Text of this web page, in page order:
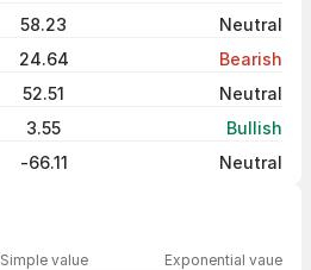
58.23
Neutral
24.64
Bearish
52.51
Neutral
3.55
Bullish
-66.11 Neutral
Simple value Exponential vaue